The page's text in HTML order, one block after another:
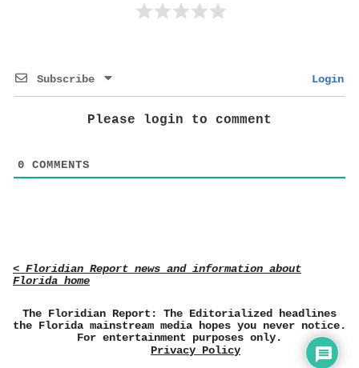
Subscribe Login
Please login to comment
0 COMMENTS
< Floridian Report news and information about
Florida home
The Floridian Report: The Editorialized headlines
the Florida mainstream media hopes you never notice.
For entertainment purposes only.
Privacy Policy